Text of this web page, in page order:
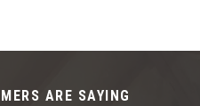
ARE SAYING